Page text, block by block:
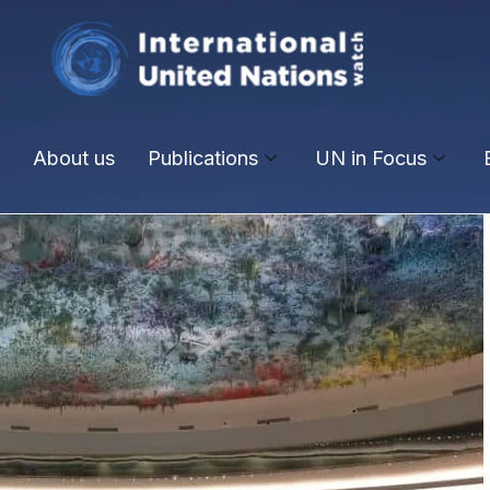
About us Publications UN in Focus